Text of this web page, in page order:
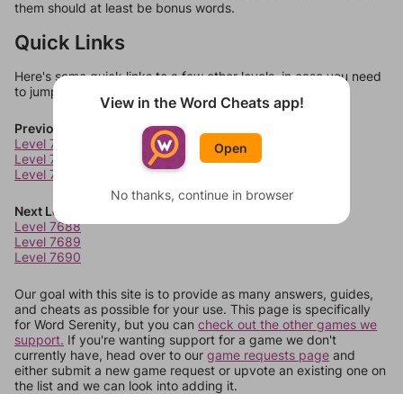
them should at least be bonus words.
Quick Links
Here's some quick links to a few other levels, in case you need
to jump around more than 1 level at a time.
Previous Levels
Level 7684
Level 7685
Level 7686
Next Levels
Level 7688
Level 7689
Level 7690
Our goal with this site is to provide as many answers, guides,
and cheats as possible for your use. This page is specifically
for Word Serenity, but you can check out the other games we
support. If you're wanting support for a game we don't
currently have, head over to our game requests page and
either submit a new game request or upvote an existing one on
the list and we can look into adding it.
View in the Word Cheats app!
Open
No thanks, continue in browser